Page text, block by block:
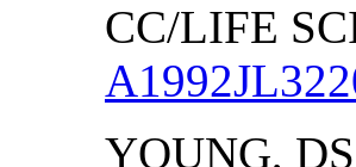
CC/LIFE
YOUNG, DS